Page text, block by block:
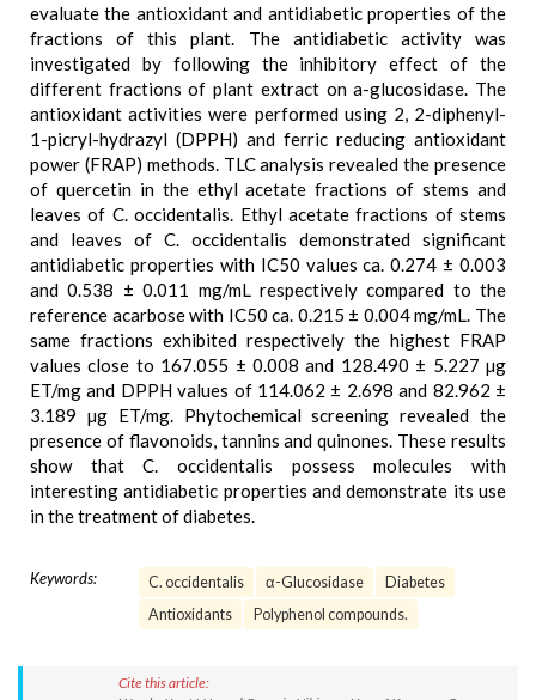
evaluate the antioxidant and antidiabetic properties of the
fractions of this plant. The antidiabetic activity was
investigated by following the inhibitory effect of the
different fractions of plant extract on a-glucosidase. The
antioxidant activities were performed using 2, 2-diphenyl-
1-picryl-hydrazyl (DPPH) and ferric reducing antioxidant
power (FRAP) methods. TLC analysis revealed the presence
of quercetin in the ethyl acetate fractions of stems and
leaves of C. occidentalis. Ethyl acetate fractions of stems
and leaves of C. occidentalis demonstrated significant
antidiabetic properties with IC50 values ca. 0.274 ± 0.003
and 0.538 ± 0.011 mg/mL respectively compared to the
reference acarbose with IC50 ca. 0.215 ± 0.004 mg/mL. The
same fractions exhibited respectively the highest FRAP
values close to 167.055 ± 0.008 and 128.490 ± 5.227 µg
ET/mg and DPPH values of 114.062 ± 2.698 and 82.962 ±
3.189 µg ET/mg. Phytochemical screening revealed the
presence of flavonoids, tannins and quinones. These results
show that C. occidentalis possess molecules with
interesting antidiabetic properties and demonstrate its use
in the treatment of diabetes.
Keywords: C. occidentalis α-Glucosidase
Diabetes
Antioxidants
Polyphenol compounds.
Cite this article: